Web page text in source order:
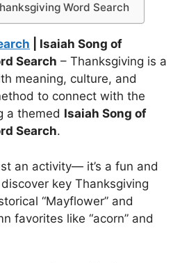
Word Search
| Isaiah Song of
Search – Thanksgiving is a
meaning, culture, and
to connect with the
a themed Isaiah Song of
Search.
an activity— it’s a fun and
key Thanksgiving
“Mayflower” and
favorites like “acorn” and